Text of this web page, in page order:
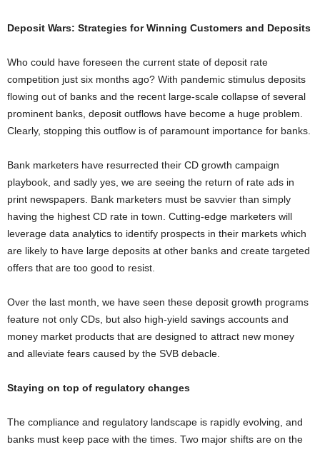
Deposit Wars: Strategies for Winning Customers and Deposits
Who could have foreseen the current state of deposit rate
competition just six months ago? With pandemic stimulus deposits
flowing out of banks and the recent large-scale collapse of several
prominent banks, deposit outflows have become a huge problem.
Clearly, stopping this outflow is of paramount importance for banks.
Bank marketers have resurrected their CD growth campaign
playbook, and sadly yes, we are seeing the return of rate ads in
print newspapers. Bank marketers must be savvier than simply
having the highest CD rate in town. Cutting-edge marketers will
leverage data analytics to identify prospects in their markets which
are likely to have large deposits at other banks and create targeted
offers that are too good to resist.
Over the last month, we have seen these deposit growth programs
feature not only CDs, but also high-yield savings accounts and
money market products that are designed to attract new money
and alleviate fears caused by the SVB debacle.
Staying on top of regulatory changes
The compliance and regulatory landscape is rapidly evolving, and
banks must keep pace with the times. Two major shifts are on the